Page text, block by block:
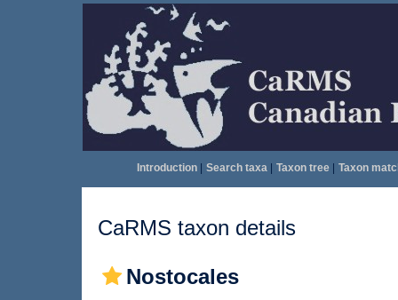
Introduction| Search taxa| Taxon tree| Taxon
CaRMS taxon details
Nostocales